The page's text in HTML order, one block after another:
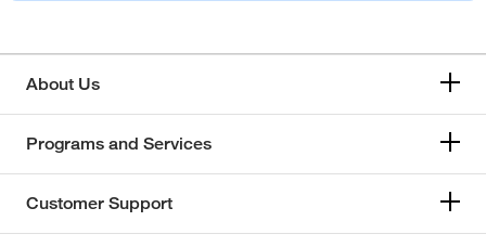
About Us
Programs and Services
Customer Support